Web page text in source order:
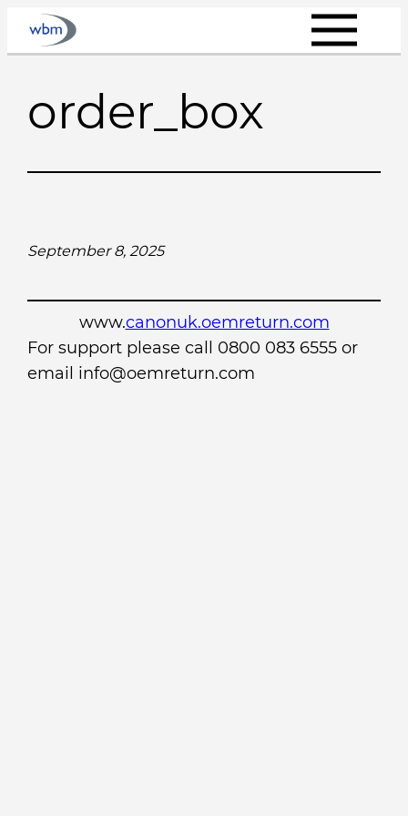
Skip
order_box
September 8, 2025
www.canonuk.oemreturn.com
For support please call 0800 083 6555 or
email info@oemreturn.com